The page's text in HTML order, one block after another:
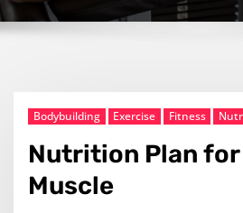
Bodybuilding Exercise Fitness
Nutrition Plan
Muscle